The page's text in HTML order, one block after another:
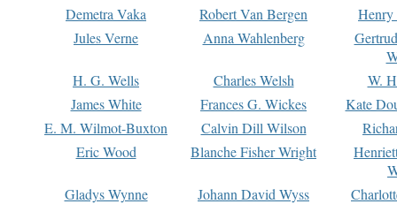
Demetra Vaka
Robert Van Bergen
Jules Verne
Anna Wahlenberg
H. G. Wells
Charles Welsh
W.
James White
Frances G. Wickes
Kate
E. M. Wilmot-Buxton
Calvin Dill Wilson
Eric Wood
Blanche Fisher Wright
Gladys Wynne
Johann David Wyss